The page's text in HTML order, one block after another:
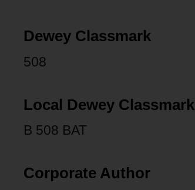
Dewey Classmark
508
Local Dewey Classmark
B 508 BAT
Corporate Author